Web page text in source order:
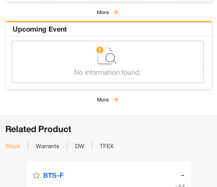
More
Upcoming Event
No information found.
More
Related Product
Stock Warrants DW TFEX
BTS-F -